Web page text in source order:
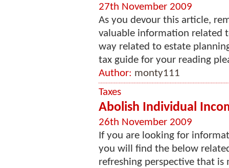
27th November 2009
As you devour this article,
valuable information related
way related to estate
tax guide for your reading
Author: monty111
Taxes
Abolish Individual
26th November 2009
If you are looking for
you will find the below
refreshing perspective that